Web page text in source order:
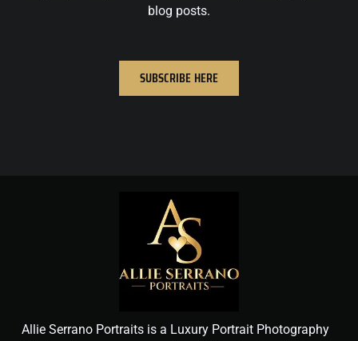
blog posts.
SUBSCRIBE HERE
Allie Serrano Portraits is a Luxury Portrait Photography